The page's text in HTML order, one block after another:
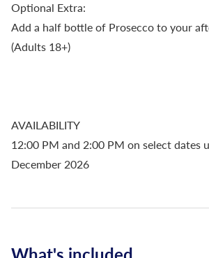
Optional Extra:
Add a half bottle of Prosecco to your
(Adults 18+)
AVAILABILITY
12:00 PM and 2:00 PM on select dates
December 2026